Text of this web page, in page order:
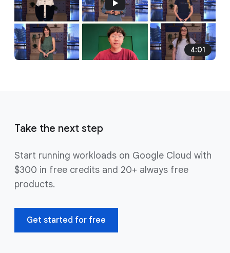
4:01
Take the next step
Start running workloads on Google Cloud with
$300 in free credits and 20+ always free
products.
Get started for free